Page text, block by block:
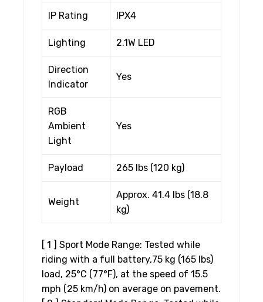
IP Rating IPX4
Lighting 2.1W LED
Direction
Indicator
Yes
RGB
Ambient
Light
Yes
Payload 265 lbs (120 kg)
Weight
Approx. 41.4 lbs (18.8
kg)
[ 1 ] Sport Mode Range: Tested while
riding with a full battery,75 kg (165 lbs)
load, 25°C (77°F), at the speed of 15.5
mph (25 km/h) on average on pavement.